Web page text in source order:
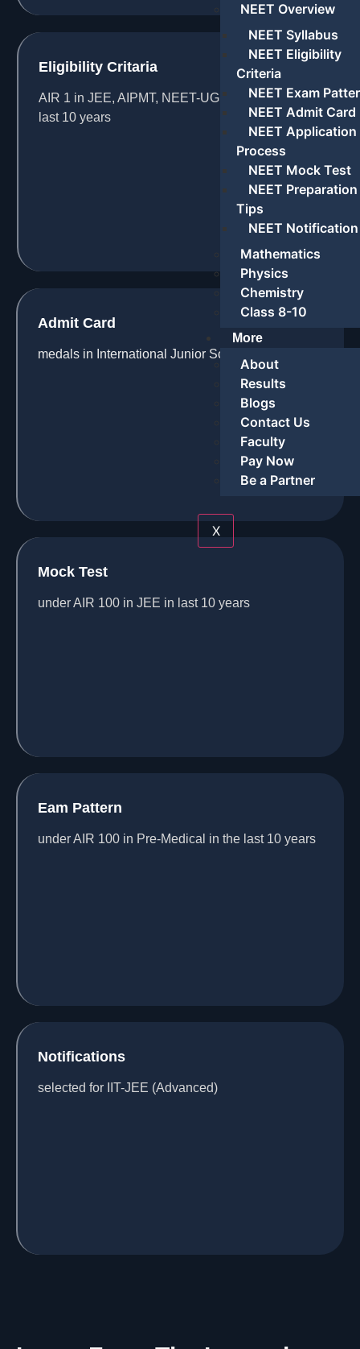
NEET Overview
NEET Syllabus
NEET Eligibility
Criteria
NEET Exam
NEET Admit Card
NEET Application
Process
NEET Mock Test
NEET Preparation
Tips
NEET Notification
Mathematics
Physics
Chemistry
Class 8-10
More
About
Results
Blogs
Contact Us
Faculty
Pay Now
Be a Partner
X
Eligibility Critaria
AIR 1 in JEE, AIPMT, NEET-UG & AIIMS in the
last 10 years
Admit Card
medals in International Junior Science Olympiad
Mock Test
under AIR 100 in JEE in last 10 years
Eam Pattern
under AIR 100 in Pre-Medical in the last 10 years
Notifications
selected for IIT-JEE (Advanced)